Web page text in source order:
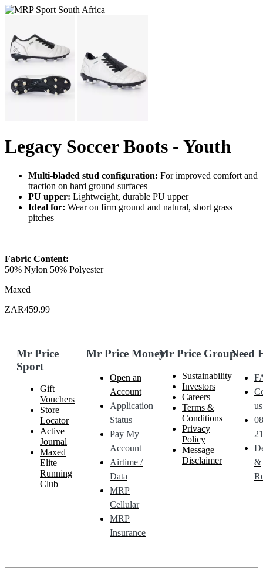
Legacy Soccer Boots - Youth
Multi-bladed stud configuration: For improved comfort and
traction on hard ground surfaces
PU upper: Lightweight, durable PU upper
Ideal for: Wear on firm ground and natural, short grass
pitches
Fabric Content:
50% Nylon 50% Polyester
Maxed
ZAR459.99
Mr Price
Sport
Gift
Vouchers
Store
Locator
Active
Journal
Maxed
Elite
Running
Club
Mr Price Money
Open an
Account
Application
Status
Pay My
Account
Airtime /
Data
MRP
Cellular
MRP
Insurance
Mr Price Group
Sustainability
Investors
Careers
Terms &
Conditions
Privacy
Policy
Message
Disclaimer
Need
us
&